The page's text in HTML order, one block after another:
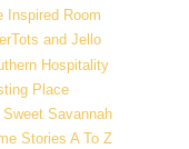
Inspired Room
and Jello
Hospitality
Place
Sweet Savannah
Stories A To Z